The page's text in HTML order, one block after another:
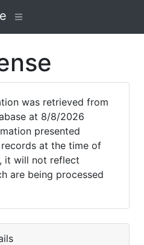
was retrieved from
at 8/8/2026
presented
at the time of
it will not reflect
are being processed